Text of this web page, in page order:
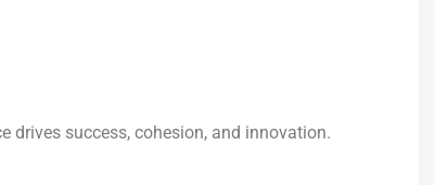
drives success, cohesion, and innovation.